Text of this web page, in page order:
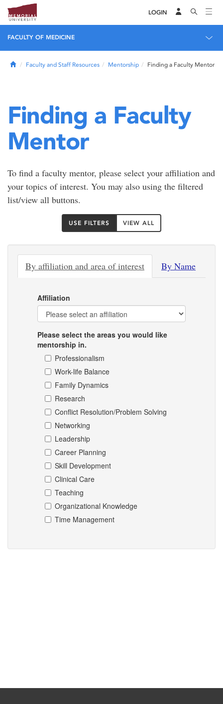
LOGIN
FACULTY OF MEDICINE
HomeFaculty and Staff Resources Mentorship Finding a Faculty Mentor
Finding a Faculty
Mentor
To find a faculty mentor, please select your affiliation and
your topics of interest. You may also using the filtered
list/view all buttons.
USE FILTERS VIEW ALL
By affiliation and area of interest By Name
Affiliation
Please select the areas you would like
mentorship in.
Professionalism
Work-life Balance
Family Dynamics
Research
Conflict Resolution/Problem Solving
Networking
Leadership
Career Planning
Skill Development
Clinical Care
Teaching
Organizational Knowledge
Time Management